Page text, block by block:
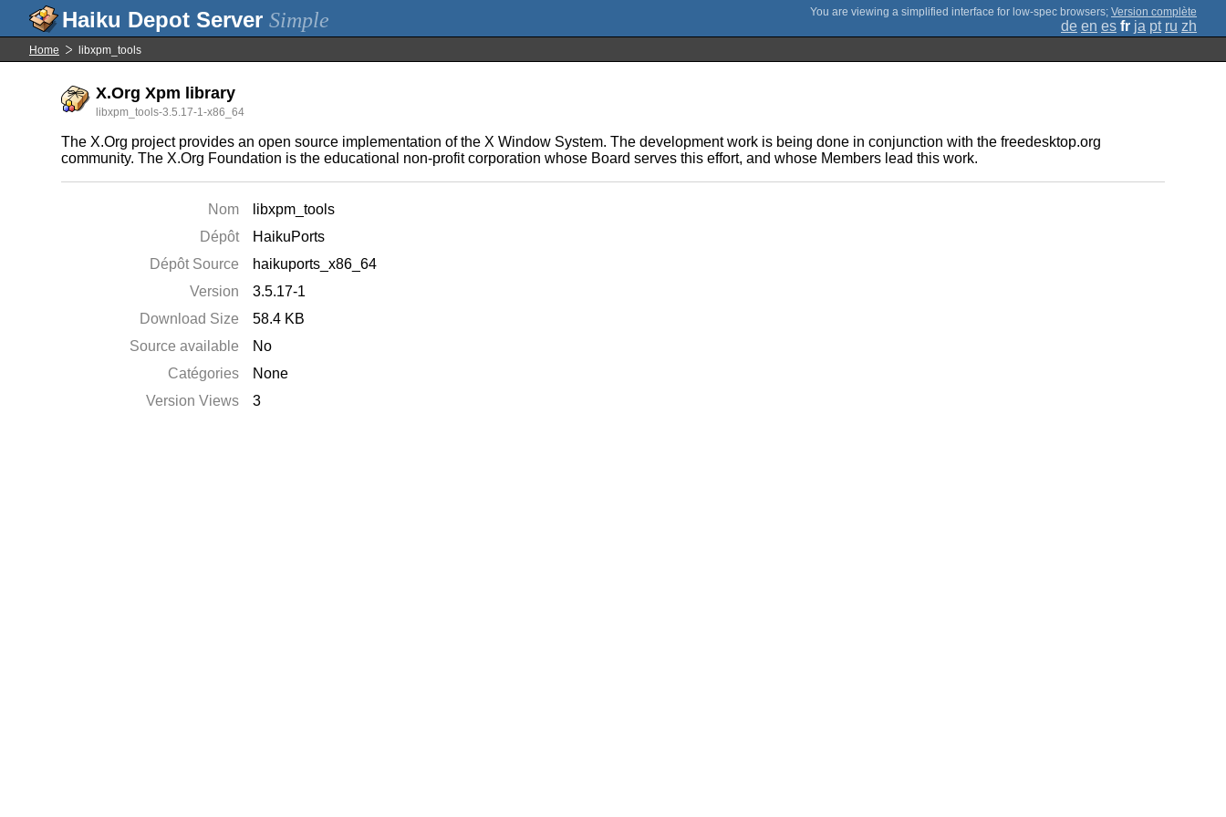
Simple ; Version complète
de en es fr ja pt ru zh
Home libxpm_tools
X.Org Xpm library
libxpm_tools-3.5.17-1-x86_64
The X.Org project provides an open source implementation of the X Window System. The development work is being done in conjunction with the freedesktop.org
community. The X.Org Foundation is the educational non-profit corporation whose Board serves this effort, and whose Members lead this work.
Nom
libxpm_tools
Dépôt
HaikuPorts
Dépôt Source
haikuports_x86_64
Version
3.5.17-1
Download Size
58.4 KB
Source available
No
Catégories
None
Version Views
3